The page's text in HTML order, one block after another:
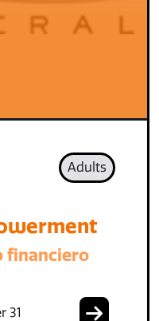
Adults
financiero
31